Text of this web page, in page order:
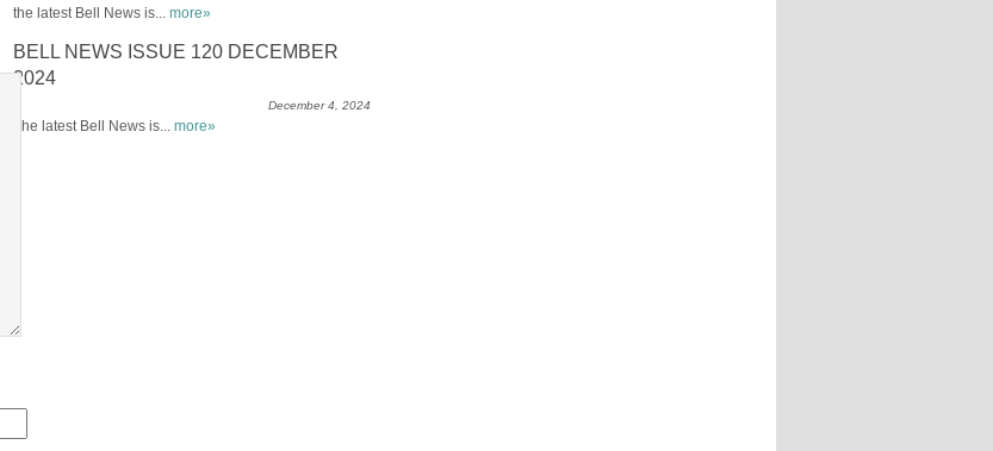
the latest Bell News is... more»
BELL NEWS ISSUE 120 DECEMBER
2024
December 4, 2024
The latest Bell News is... more»